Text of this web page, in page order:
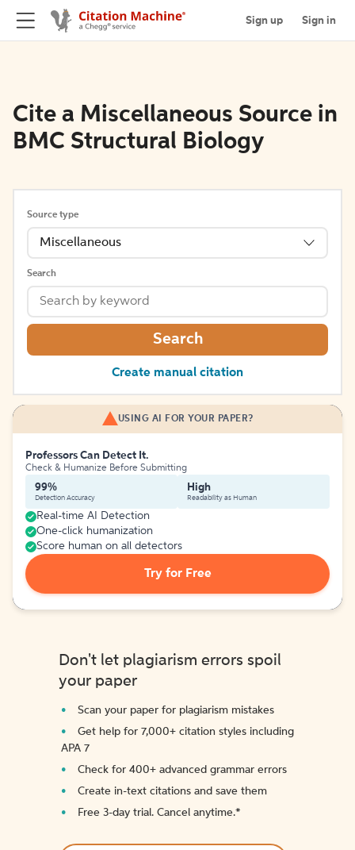
Sign up Sign in
Cite a Miscellaneous Source in
BMC Structural Biology
Source type
Miscellaneous
Search
Search
Create manual citation
USING AI FOR YOUR PAPER?
Professors Can Detect It.
Check & Humanize Before Submitting
99%
Detection Accuracy
High
Readability as Human
Real-time AI Detection
One-click humanization
Score human on all detectors
Try for Free
Don't let plagiarism errors spoil
your paper
Scan your paper for plagiarism mistakes
Get help for 7,000+ citation styles including
APA 7
Check for 400+ advanced grammar errors
Create in-text citations and save them
Free 3-day trial. Cancel anytime.*️